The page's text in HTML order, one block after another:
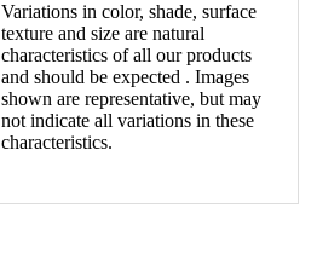
Variations in color, shade, surface
texture and size are natural
characteristics of all our products
and should be expected . Images
shown are representative, but may
not indicate all variations in these
characteristics.